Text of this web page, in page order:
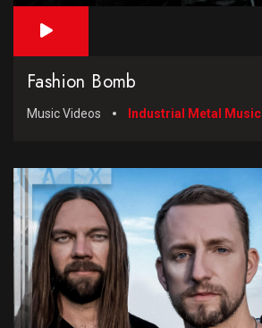
Fashion Bomb
Music Videos Industrial Metal Music